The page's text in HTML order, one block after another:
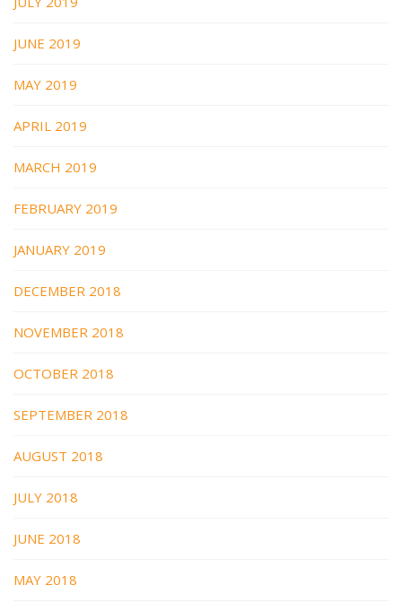
JUNE 2019
MAY 2019
APRIL 2019
MARCH 2019
FEBRUARY 2019
JANUARY 2019
DECEMBER 2018
NOVEMBER 2018
OCTOBER 2018
SEPTEMBER 2018
AUGUST 2018
JULY 2018
JUNE 2018
MAY 2018